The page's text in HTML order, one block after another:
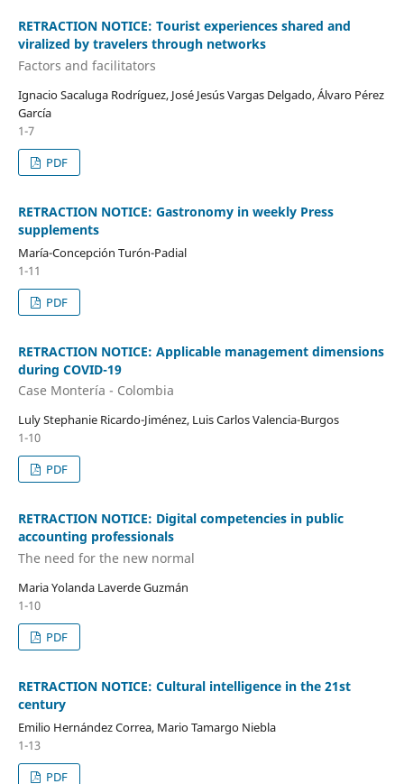
RETRACTION NOTICE: Tourist experiences shared and
viralized by travelers through networks
Factors and facilitators
Ignacio Sacaluga Rodríguez, José Jesús Vargas Delgado, Álvaro Pérez
García
1-7
PDF
RETRACTION NOTICE: Gastronomy in weekly Press
supplements
María-Concepción Turón-Padial
1-11
PDF
RETRACTION NOTICE: Applicable management dimensions
during COVID-19
Case Montería - Colombia
Luly Stephanie Ricardo-Jiménez, Luis Carlos Valencia-Burgos
1-10
PDF
RETRACTION NOTICE: Digital competencies in public
accounting professionals
The need for the new normal
Maria Yolanda Laverde Guzmán
1-10
PDF
RETRACTION NOTICE: Cultural intelligence in the 21st
century
Emilio Hernández Correa, Mario Tamargo Niebla
1-13
PDF